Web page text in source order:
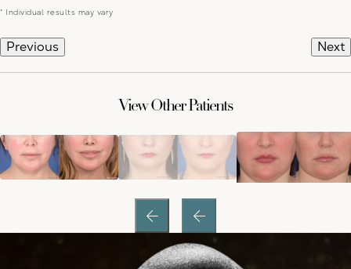
* Individual results may vary
Previous Next
View Other Patients